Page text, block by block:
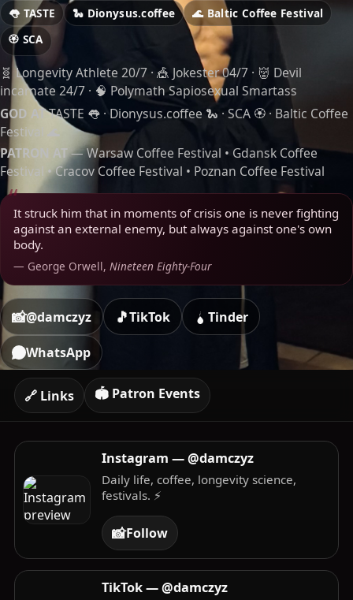
👅 TASTE 🐍 Dionysus.coffee
🌊 Baltic Coffee Festival
🏵️ SCA
🧬 Longevity Athlete 20/7 · 🎪 Jokester 04/7 · 👹 Devil
incarnate 24/7 · 🧠 Polymath Sapiosexual Smartass
GOD ATTASTE 👅 · Dionysus.coffee 🐍 · SCA 🏵️ · Baltic Coffee
Festival 🌊
PATRON AT—Warsaw Coffee Festival • Gdansk Coffee
Festival •Cracov Coffee Festival • Poznan Coffee Festival
It struck him that in moments of crisis one is never fighting
against an external enemy, but always against one's own
body.
— George Orwell, Nineteen Eighty-Four
📸@damczyz 🎵TikTok Tinder
WhatsApp
🔗 Links 🏟️ Patron Events
Instagram — @damczyz
Daily life, coffee, longevity science,
festivals. ⚡️
📸Follow
TikTok — @damczyz